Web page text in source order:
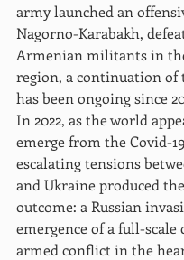
army launched an
Nagorno-Karabakh,
Armenian militants in
region, a continuation of
has been ongoing since
In 2022, as the world
emerge from the Covid-
escalating tensions
and Ukraine produced
outcome: a Russian
emergence of a full-scale
armed conflict in the